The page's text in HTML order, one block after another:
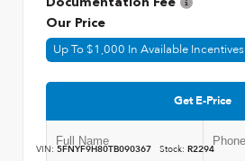
Documentation Fee
Our Price
Up To $1,000 In Available Incentives
Get E-Price
VIN: 5FNYF9H80TB090367 Stock: R2294